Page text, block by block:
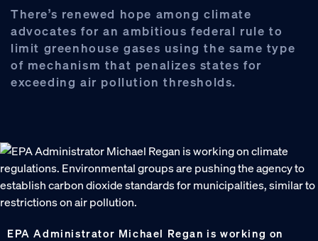
There’s renewed hope among climate
advocates for an ambitious federal rule to
limit greenhouse gases using the same type
of mechanism that penalizes states for
exceeding air pollution thresholds.
EPA Administrator Michael Regan is working on